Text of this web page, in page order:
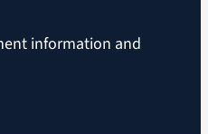
information and